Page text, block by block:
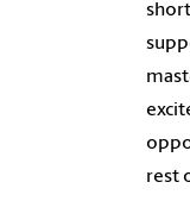
rest